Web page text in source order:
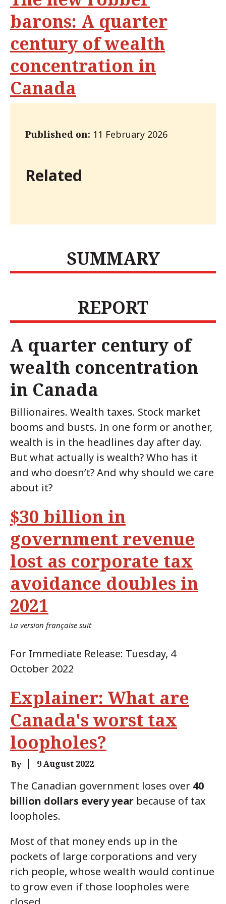
barons: A quarter
century of wealth
concentration in
Canada
Published on: 11 February 2026
Related
SUMMARY
REPORT
A quarter century of
wealth concentration
in Canada
Billionaires. Wealth taxes. Stock market
booms and busts. In one form or another,
wealth is in the headlines day after day.
But what actually is wealth? Who has it
and who doesn’t? And why should we care
about it?
$30 billion in
government revenue
lost as corporate tax
avoidance doubles in
2021
La version française suit
For Immediate Release: Tuesday, 4
October 2022
Explainer: What are
Canada's worst tax
loopholes?
By 9 August 2022
The Canadian government loses over 40
billion dollars every year because of tax
loopholes.
Most of that money ends up in the
pockets of large corporations and very
rich people, whose wealth would continue
to grow even if those loopholes were